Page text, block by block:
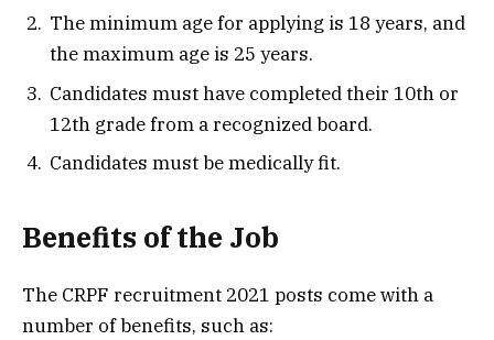
The minimum age for applying is 18 years, and
the maximum age is 25 years.
Candidates must have completed their 10th or
12th grade from a recognized board.
Candidates must be medically fit.
Benefits of the Job
The CRPF recruitment 2021 posts come with a
number of benefits, such as: